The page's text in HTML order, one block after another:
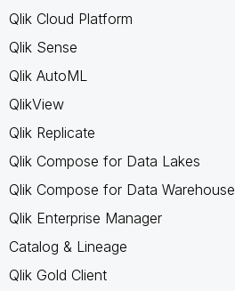
Qlik Cloud Platform
Qlik Sense
Qlik AutoML
QlikView
Qlik Replicate
Qlik Compose for Data Lakes
Qlik Compose for Data Warehouse
Qlik Enterprise Manager
Catalog & Lineage
Qlik Gold Client